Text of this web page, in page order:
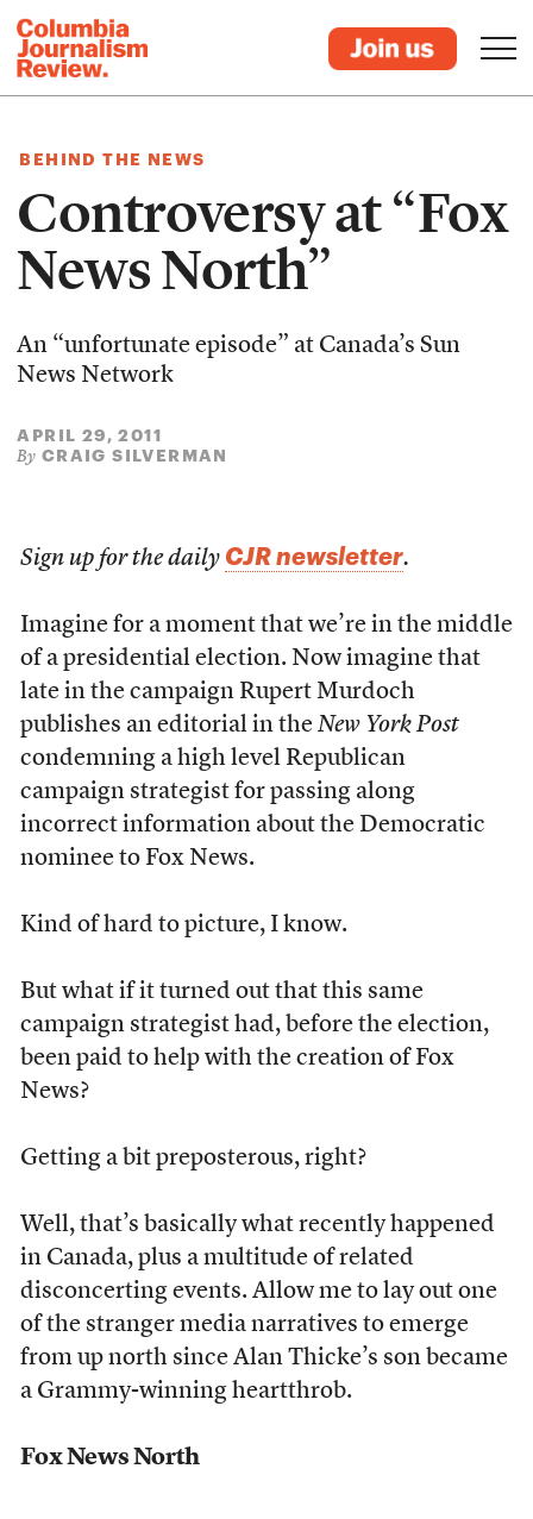
BEHIND THE NEWS
Controversy at “Fox
News North”
An “unfortunate episode” at Canada’s Sun
News Network
APRIL 29, 2011
By CRAIG SILVERMAN
Sign up for the daily CJR newsletter.
Imagine for a moment that we’re in the middle
of a presidential election. Now imagine that
late in the campaign Rupert Murdoch
publishes an editorial in the New York Post
condemning a high level Republican
campaign strategist for passing along
incorrect information about the Democratic
nominee to Fox News.
Kind of hard to picture, I know.
But what if it turned out that this same
campaign strategist had, before the election,
been paid to help with the creation of Fox
News?
Getting a bit preposterous, right?
Well, that’s basically what recently happened
in Canada, plus a multitude of related
disconcerting events. Allow me to lay out one
of the stranger media narratives to emerge
from up north since Alan Thicke’s son became
a Grammy-winning heartthrob.
Fox News North